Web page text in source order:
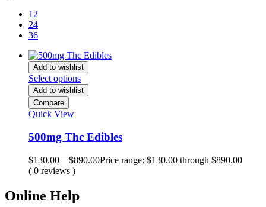
12
24
36
Add to wishlist
Select options
Add to wishlist
Compare
Quick View
500mg Thc Edibles
$130.00 – $890.00Price range: $130.00 through $890.00
( 0 reviews )
Online Help